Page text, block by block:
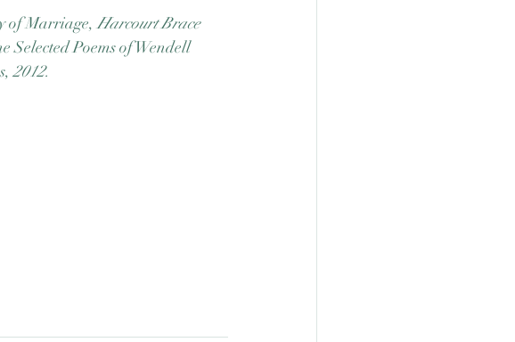
of Marriage, Harcourt Brace
Selected Poems of Wendell
2012.